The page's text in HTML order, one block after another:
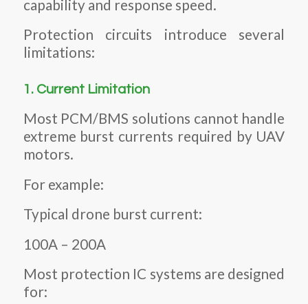
capability and response speed.
Protection circuits introduce several
limitations:
1. Current Limitation
Most PCM/BMS solutions cannot handle
extreme burst currents required by UAV
motors.
For example:
Typical drone burst current:
100A – 200A
Most protection IC systems are designed
for: